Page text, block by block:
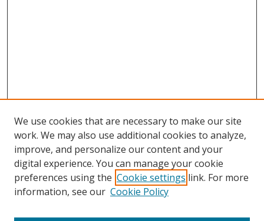
We use cookies that are necessary to make our site
work. We may also use additional cookies to analyze,
improve, and personalize our content and your
digital experience. You can manage your cookie
preferences using the Cookie settings link. For more
information, see our Cookie Policy